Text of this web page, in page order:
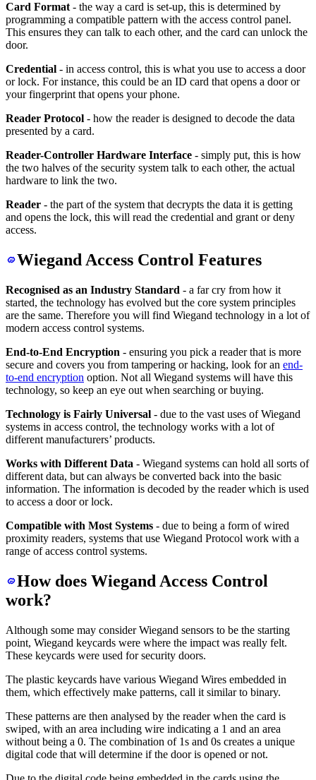
Card Format - the way a card is set-up, this is determined by
programming a compatible pattern with the access control panel.
This ensures they can talk to each other, and the card can unlock the
door.
Credential - in access control, this is what you use to access a door
or lock. For instance, this could be an ID card that opens a door or
your fingerprint that opens your phone.
Reader Protocol - how the reader is designed to decode the data
presented by a card.
Reader-Controller Hardware Interface - simply put, this is how
the two halves of the security system talk to each other, the actual
hardware to link the two.
Reader - the part of the system that decrypts the data it is getting
and opens the lock, this will read the credential and grant or deny
access.
Wiegand Access Control Features
Recognised as an Industry Standard - a far cry from how it
started, the technology has evolved but the core system principles
are the same. Therefore you will find Wiegand technology in a lot of
modern access control systems.
End-to-End Encryption - ensuring you pick a reader that is more
secure and covers you from tampering or hacking, look for an end-
to-end encryption option. Not all Wiegand systems will have this
technology, so keep an eye out when searching or buying.
Technology is Fairly Universal - due to the vast uses of Wiegand
systems in access control, the technology works with a lot of
different manufacturers’ products.
Works with Different Data - Wiegand systems can hold all sorts of
different data, but can always be converted back into the basic
information. The information is decoded by the reader which is used
to access a door or lock.
Compatible with Most Systems - due to being a form of wired
proximity readers, systems that use Wiegand Protocol work with a
range of access control systems.
How does Wiegand Access Control
work?
Although some may consider Wiegand sensors to be the starting
point, Wiegand keycards were where the impact was really felt.
These keycards were used for security doors.
The plastic keycards have various Wiegand Wires embedded in
them, which effectively make patterns, call it similar to binary.
These patterns are then analysed by the reader when the card is
swiped, with an area including wire indicating a 1 and an area
without being a 0. The combination of 1s and 0s creates a unique
digital code that will determine if the door is opened or not.